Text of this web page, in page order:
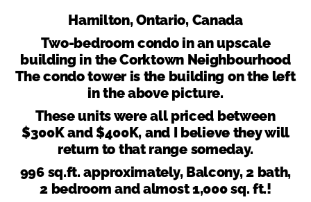
Hamilton, Ontario, Canada
Two-bedroom condo in an upscale
building in the Corktown Neighbourhood
The condo tower is the building on the left
in the above picture.
These units were all priced between
$300K and $400K, and I believe they will
return to that range someday.
996 sq.ft. approximately, Balcony, 2 bath,
2 bedroom and almost 1,000 sq. ft.!